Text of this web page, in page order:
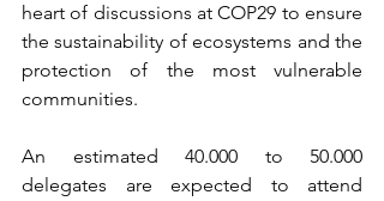
heart of discussions at COP29 to ensure
the sustainability of ecosystems and the
protection of the most vulnerable
communities.
An estimated 40.000 to 50.000
delegates are expected to attend